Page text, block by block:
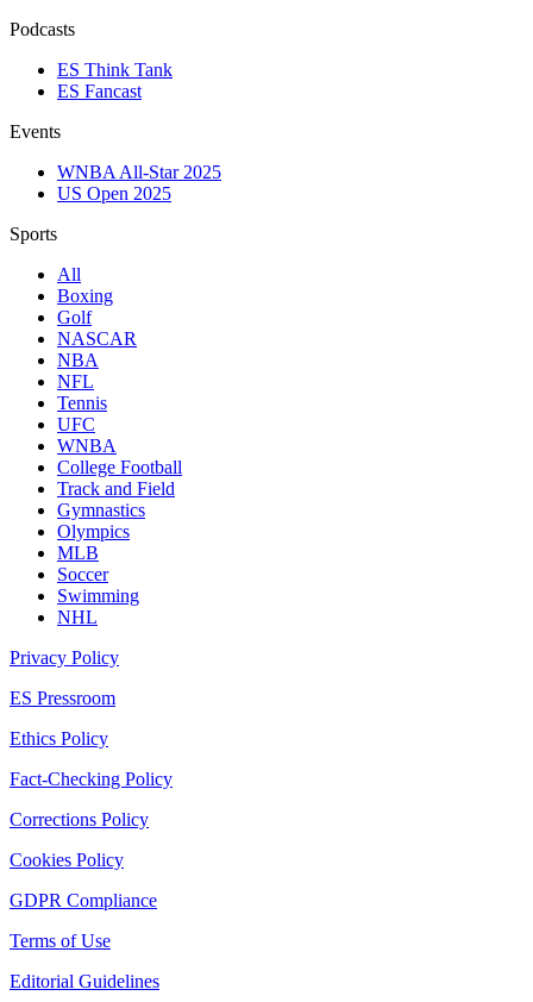
Podcasts
ES Think Tank
ES Fancast
Events
WNBA All-Star 2025
US Open 2025
Sports
All
Boxing
Golf
NASCAR
NBA
NFL
Tennis
UFC
WNBA
College Football
Track and Field
Gymnastics
Olympics
MLB
Soccer
Swimming
NHL
Privacy Policy
ES Pressroom
Ethics Policy
Fact-Checking Policy
Corrections Policy
Cookies Policy
GDPR Compliance
Terms of Use
Editorial Guidelines